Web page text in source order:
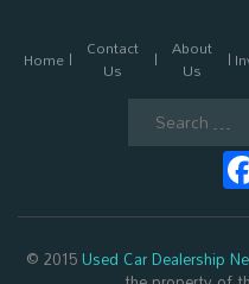
Home Contact
Us
About
Us
© 2015Used Car Dealership